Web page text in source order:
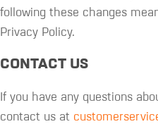
following these changes
Privacy Policy.
CONTACT US
If you have any questions
contact us at